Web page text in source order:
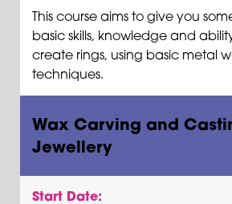
This course aims to give you
basic skills, knowledge and
create rings, using basic metal
techniques.
Wax Carving and
Jewellery
Start Date: